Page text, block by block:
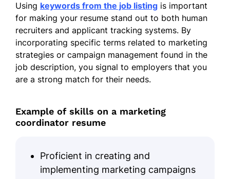
Using keywords from the job listing is important
for making your resume stand out to both human
recruiters and applicant tracking systems. By
incorporating specific terms related to marketing
strategies or campaign management found in the
job description, you signal to employers that you
are a strong match for their needs.
Example of skills on a marketing
coordinator resume
Proficient in creating and
implementing marketing campaigns